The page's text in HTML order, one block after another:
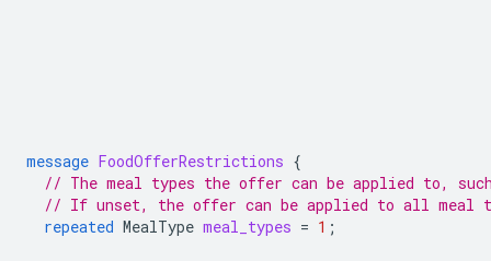
message FoodOfferRestrictions {
// The meal types the offer can be applied to,
// If unset, the offer can be applied to all meal
repeated MealType meal_types = 1 ;